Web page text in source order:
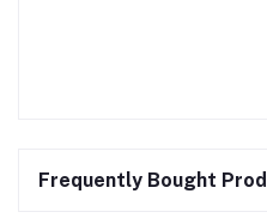
Frequently Bought